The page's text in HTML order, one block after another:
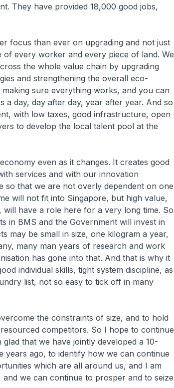
They have provided 18,000 good jobs,
focus than ever on upgrading and not just
of every worker and every piece of land. We
the whole value chain by upgrading
and strengthening the overall eco-
sure everything works, and you can
day, day after day, year after year. And so
with low taxes, good infrastructure, open
to develop the local talent pool at the
even as it changes. It creates good
services and with our innovation
so that we are not overly dependent on one
will not fit into Singapore, but high value,
will have a role here for a very long time. So
in BMS and the Government will invest in
may be small in size, one kilogram a year,
many man years of research and work
has gone into that. And that is why it
individual skills, tight system discipline, as
list, not so easy to tick off in many
the constraints of size, and to hold
competitors. So I hope to continue
that we have jointly developed a 10-
years ago, to identify how we can continue
which are all around us, and I am
we can continue to prosper and to seize